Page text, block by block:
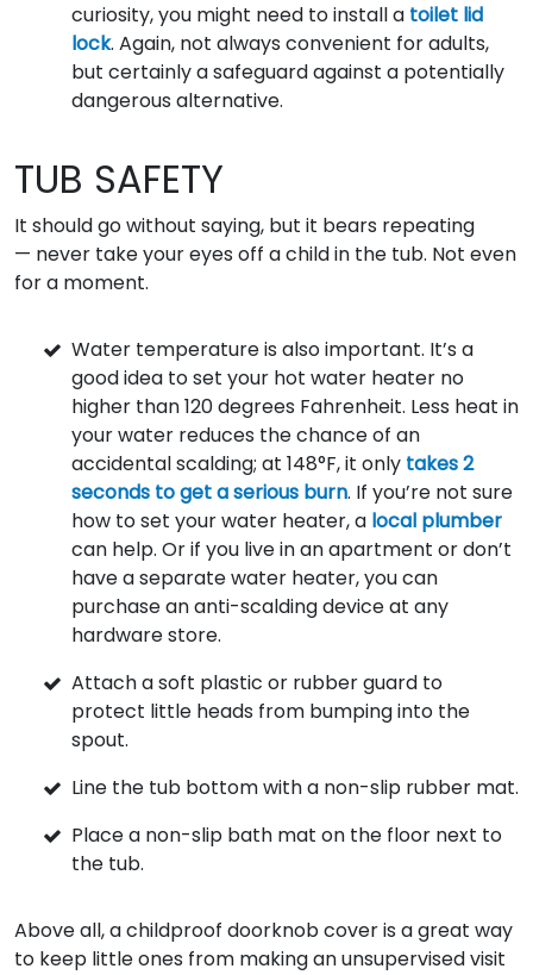
curiosity, you might need to install a toilet lid
lock. Again, not always convenient for adults,
but certainly a safeguard against a potentially
dangerous alternative.
TUB SAFETY
It should go without saying, but it bears repeating
— never take your eyes off a child in the tub. Not even
for a moment.
Water temperature is also important. It’s a
good idea to set your hot water heater no
higher than 120 degrees Fahrenheit. Less heat in
your water reduces the chance of an
accidental scalding; at 148°F, it only takes 2
seconds to get a serious burn. If you’re not sure
how to set your water heater, a local plumber
can help. Or if you live in an apartment or don’t
have a separate water heater, you can
purchase an anti-scalding device at any
hardware store.
Attach a soft plastic or rubber guard to
protect little heads from bumping into the
spout.
Line the tub bottom with a non-slip rubber mat.
Place a non-slip bath mat on the floor next to
the tub.
Above all, a childproof doorknob cover is a great way
to keep little ones from making an unsupervised visit